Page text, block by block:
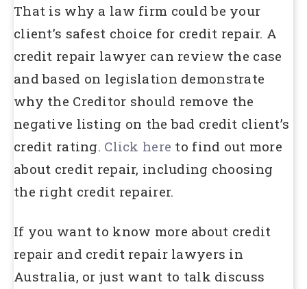
That is why a law firm could be your
client’s safest choice for credit repair. A
credit repair lawyer can review the case
and based on legislation demonstrate
why the Creditor should remove the
negative listing on the bad credit client’s
credit rating. Click here to find out more
about credit repair, including choosing
the right credit repairer.
If you want to know more about credit
repair and credit repair lawyers in
Australia, or just want to talk discuss